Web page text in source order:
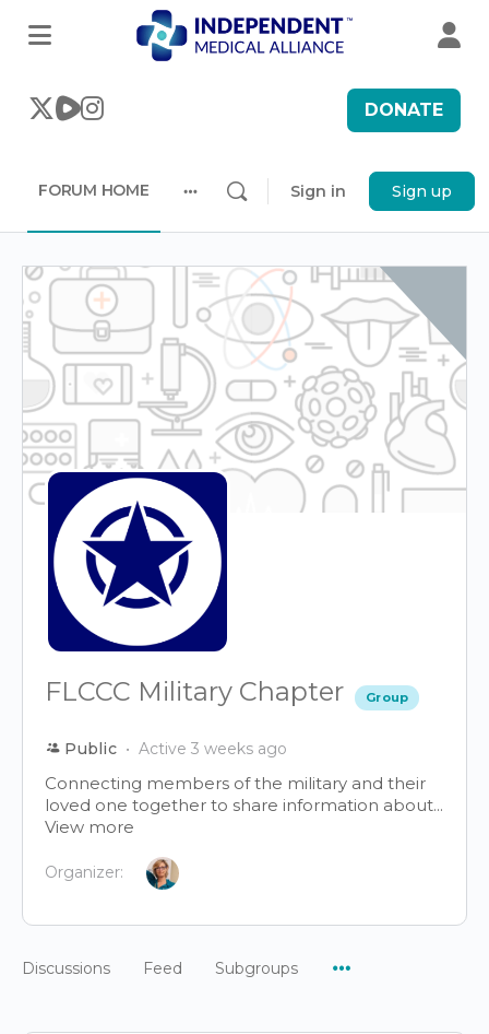
DONATE
FORUM HOME
options
Sign in Sign up
FLCCC Military Chapter Group
Public Active 3 weeks ago
Connecting members of the military and their
loved one together to share information about...
View more
Organizer:
Discussions Feed Subgroups